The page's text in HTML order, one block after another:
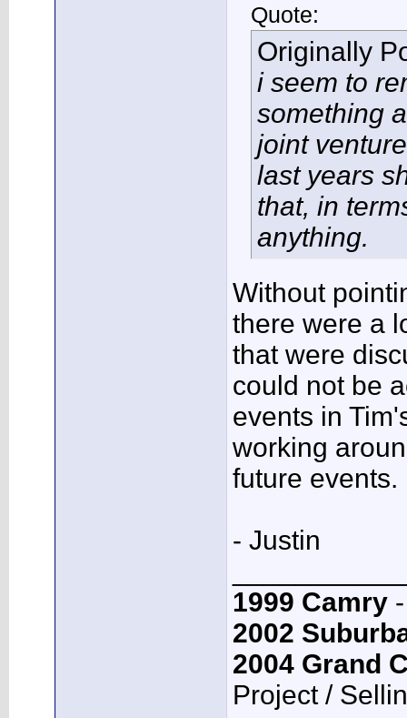
Quote:
Originally
i seem to
something
joint
last years
that, in
anything.
Without
there were a
that were
could not be
events in
working
future events.
- Justin
1999 Camry
2002
2004 Grand
Project /